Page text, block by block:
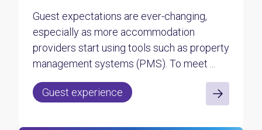
Guest expectations are ever-changing,
especially as more accommodation
providers start using tools such as property
management systems (PMS). To meet ...
Guest experience